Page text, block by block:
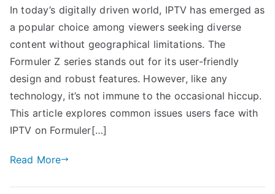
In today’s digitally driven world, IPTV has emerged as
a popular choice among viewers seeking diverse
content without geographical limitations. The
Formuler Z series stands out for its user-friendly
design and robust features. However, like any
technology, it’s not immune to the occasional hiccup.
This article explores common issues users face with
IPTV on Formuler[…]
Read More